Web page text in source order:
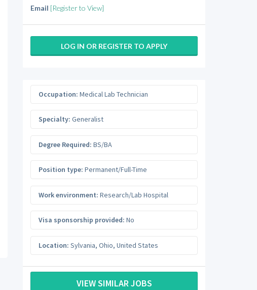
Email [Register to View]
LOG IN OR REGISTER TO APPLY
Occupation: Medical Lab Technician
Specialty: Generalist
Degree Required: BS/BA
Position type: Permanent/Full-Time
Work environment: Research/Lab Hospital
Visa sponsorship provided: No
Location: Sylvania, Ohio, United States
VIEW SIMILAR JOBS